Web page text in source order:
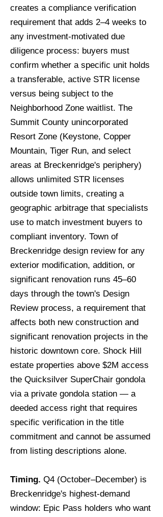
creates a compliance verification
requirement that adds 2–4 weeks to
any investment-motivated due
diligence process: buyers must
confirm whether a specific unit holds
a transferable, active STR license
versus being subject to the
Neighborhood Zone waitlist. The
Summit County unincorporated
Resort Zone (Keystone, Copper
Mountain, Tiger Run, and select
areas at Breckenridge's periphery)
allows unlimited STR licenses
outside town limits, creating a
geographic arbitrage that specialists
use to match investment buyers to
compliant inventory. Town of
Breckenridge design review for any
exterior modification, addition, or
significant renovation runs 45–60
days through the town's Design
Review process, a requirement that
affects both new construction and
significant renovation projects in the
historic downtown core. Shock Hill
estate properties above $2M access
the Quicksilver SuperChair gondola
via a private gondola station — a
deeded access right that requires
specific verification in the title
commitment and cannot be assumed
from listing descriptions alone.
Timing. Q4 (October–December) is
Breckenridge's highest-demand
window: Epic Pass holders who want